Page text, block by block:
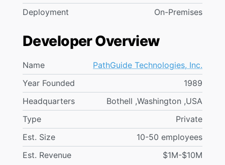
Deployment
On-Premises
Developer Overview
Name
PathGuide Technologies, Inc.
Year Founded
1989
Headquarters
Bothell ,Washington ,USA
Type
Private
Est. Size
10-50 employees
Est. Revenue
$1M-$10M